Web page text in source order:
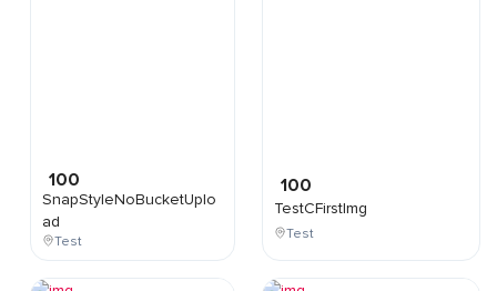
100
SnapStyleNoBucketUplo
ad
Test
100
TestCFirstImg
Test